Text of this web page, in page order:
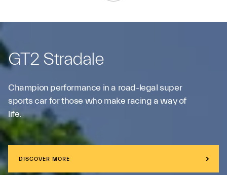
GT2 Stradale
Champion performance in a road-legal super
sports car for those who make racing a way of
life.
DISCOVER MORE